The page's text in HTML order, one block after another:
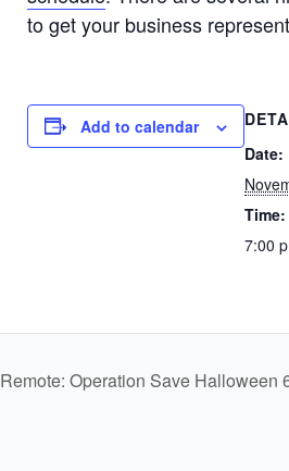
to get your business
Add to calendar
Date:
Time:
7:00
Remote: Operation Save Halloween